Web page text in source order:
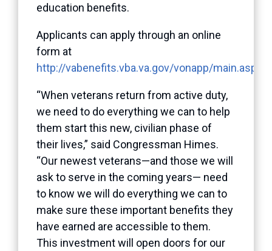
education benefits.
Applicants can apply through an online
form at
http://vabenefits.vba.va.gov/vonapp/main.asp
“When veterans return from active duty,
we need to do everything we can to help
them start this new, civilian phase of
their lives,” said Congressman Himes.
“Our newest veterans—and those we will
ask to serve in the coming years— need
to know we will do everything we can to
make sure these important benefits they
have earned are accessible to them.
This investment will open doors for our